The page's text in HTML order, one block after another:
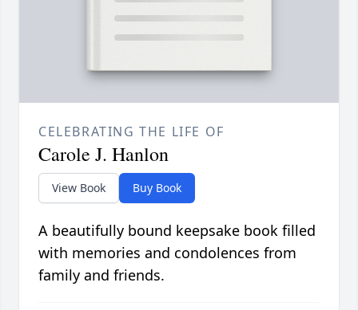
CELEBRATING THE LIFE OF
Carole J. Hanlon
View Book Buy Book
A beautifully bound keepsake book filled
with memories and condolences from
family and friends.